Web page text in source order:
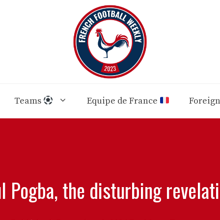
Teams Equipe de France Foreign
Pogba, the disturbing